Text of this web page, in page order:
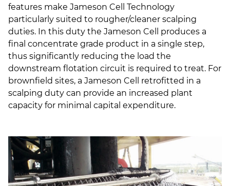
features make Jameson Cell Technology
particularly suited to rougher/cleaner scalping
duties. In this duty the Jameson Cell produces a
final concentrate grade product in a single step,
thus significantly reducing the load the
downstream flotation circuit is required to treat. For
brownfield sites, a Jameson Cell retrofitted in a
scalping duty can provide an increased plant
capacity for minimal capital expenditure.